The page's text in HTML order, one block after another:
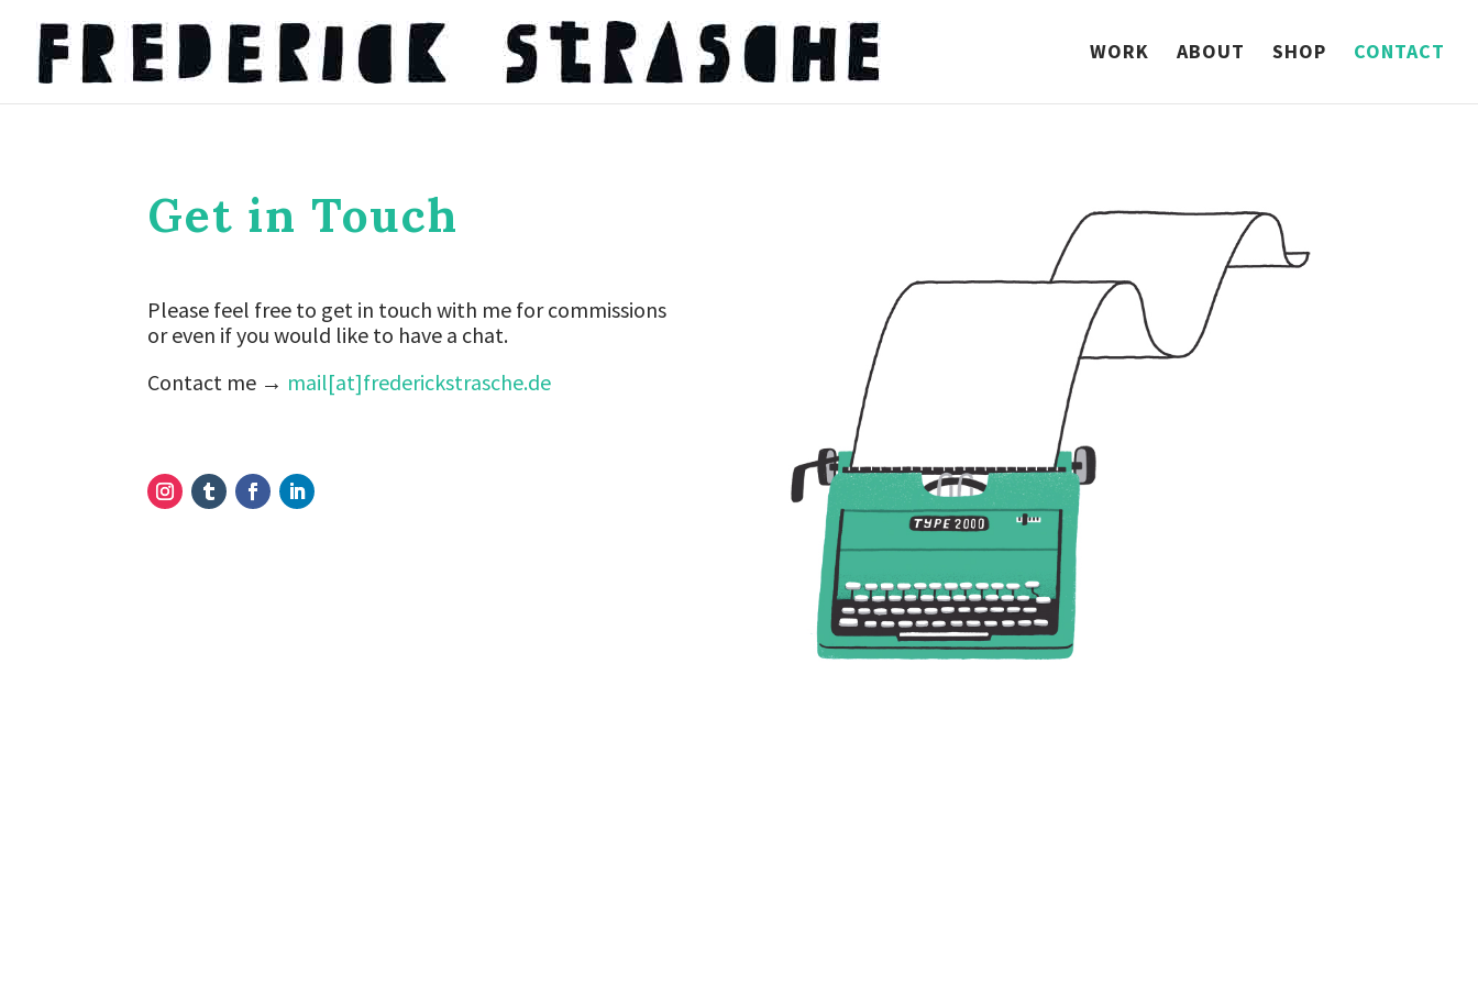
WORK ABOUT SHOP CONTACT
Get in Touch
Please feel free to get in touch with me for commissions
or even if you would like to have a chat.
Contact me → mail[at]frederickstrasche.de